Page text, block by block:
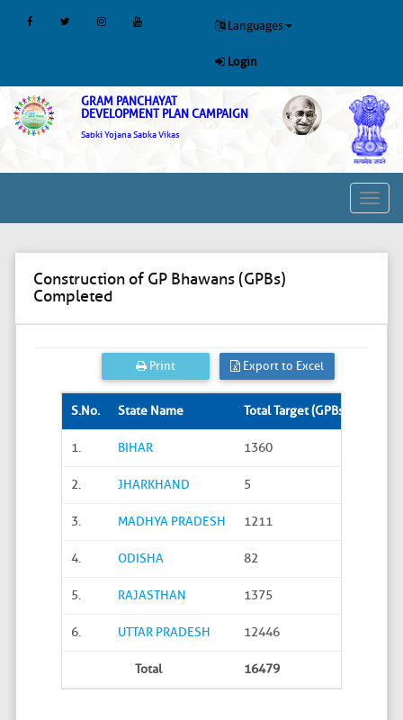
Languages
Login
GRAM PANCHAYAT
DEVELOPMENT PLAN CAMPAIGN
Sabki Yojana Sabka Vikas
Toggle
Construction of GP Bhawans (GPBs)
Completed
Print Export to Excel
S.No. State Name Total Target (GPBs)
1. BIHAR 1360
2. JHARKHAND 5
3. MADHYA PRADESH 1211
4. ODISHA 82
5. RAJASTHAN 1375
6. UTTAR PRADESH 12446
Total 16479